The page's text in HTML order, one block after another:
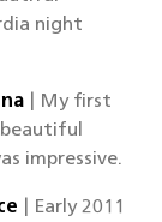
night
| My first
impressive.
| Early 2011